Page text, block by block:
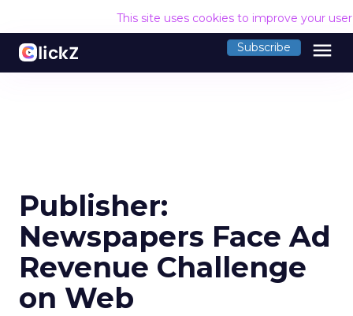
This site uses cookies to improve your
Subscribe menu
Publisher:
Newspapers Face Ad
Revenue Challenge
on Web